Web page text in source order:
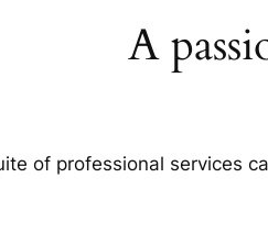
A
of professional services